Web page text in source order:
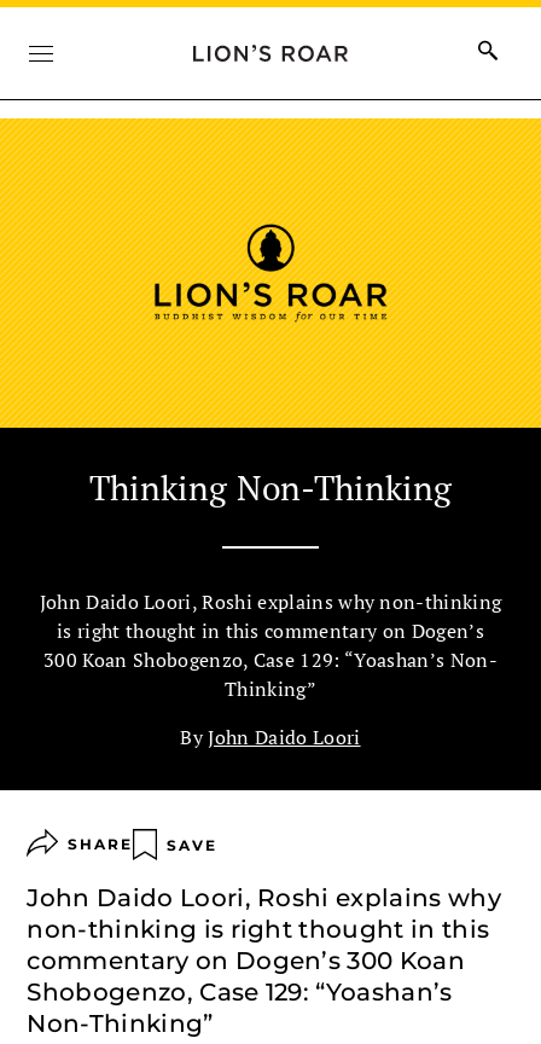
Thinking Non-Thinking
John Daido Loori, Roshi explains why non-thinking
is right thought in this commentary on Dogen’s
300 Koan Shobogenzo, Case 129: “Yoashan’s Non-
Thinking”
ByJohn Daido Loori
SHARE SAVE
John Daido Loori, Roshi explains why
non-thinking is right thought in this
commentary on Dogen’s 300 Koan
Shobogenzo, Case 129: “Yoashan’s
Non-Thinking”